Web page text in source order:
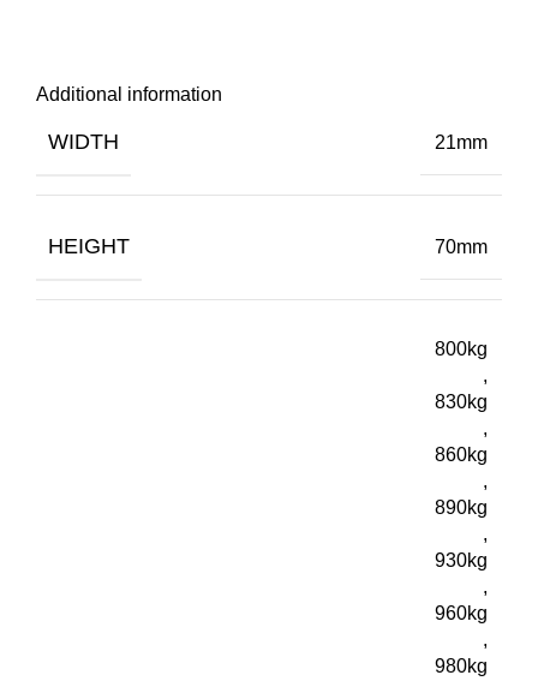
Additional information
WIDTH 21mm
HEIGHT 70mm
800kg
,
830kg
,
860kg
,
890kg
,
930kg
,
960kg
,
980kg